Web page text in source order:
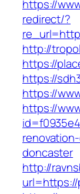
https://
redirect/?
http://
https://
https://
https://
https://
doncaster
http://
url=https://